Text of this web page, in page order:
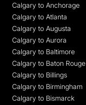
Calgary to Anchorage
Calgary to Atlanta
Calgary to Augusta
Calgary to Aurora
Calgary to Baltimore
Calgary to Baton Rouge
Calgary to Billings
Calgary to Birmingham
Calgary to Bismarck